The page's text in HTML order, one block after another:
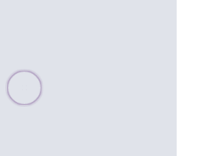
Please wait, populating data